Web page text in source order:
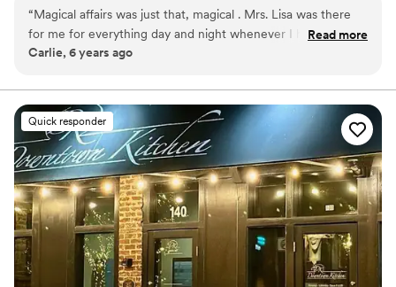
making your dreams reality ~ literally!!
“Magical affairs was just that, magical . Mrs. Lisa was there
for me for everything day and night whenever I had a
question or need help with finding things giving us great
you guys to any and everyone !!! Thank you so much for
everything and making my dream wedding come true !
Read more
Carlie, 6 years ago
Quick responder